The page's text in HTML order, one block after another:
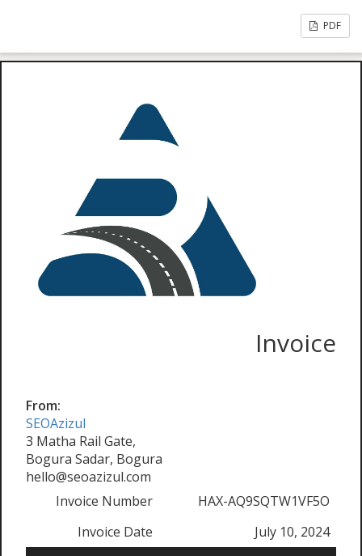
PDF
Invoice
From:
SEOAzizul
3 Matha Rail Gate,
Bogura Sadar, Bogura
hello@seoazizul.com
Invoice Number
HAX-AQ9SQTW1VF5O
Invoice Date
July 10, 2024